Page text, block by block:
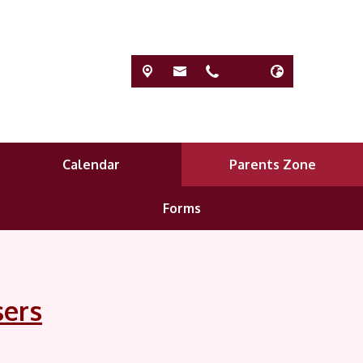
Calendar Parents Zone
Forms